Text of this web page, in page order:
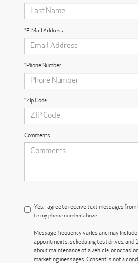
*E-Mail Address
*Phone Number
*Zip Code
Comments:
Yes, I agree to receive text messages
to my phone number above.
Message frequency varies and may
appointments, scheduling test drives, and
about maintenance of a vehicle, or
marketing messages. Consent is not a